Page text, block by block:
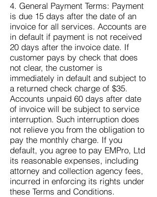
4. General Payment Terms: Payment
is due 15 days after the date of an
invoice for all services. Accounts are
in default if payment is not received
20 days after the invoice date. If
customer pays by check that does
not clear, the customer is
immediately in default and subject to
a returned check charge of $35.
Accounts unpaid 60 days after date
of invoice will be subject to service
interruption. Such interruption does
not relieve you from the obligation to
pay the monthly charge. If you
default, you agree to pay EMPro, Ltd
its reasonable expenses, including
attorney and collection agency fees,
incurred in enforcing its rights under
these Terms and Conditions.